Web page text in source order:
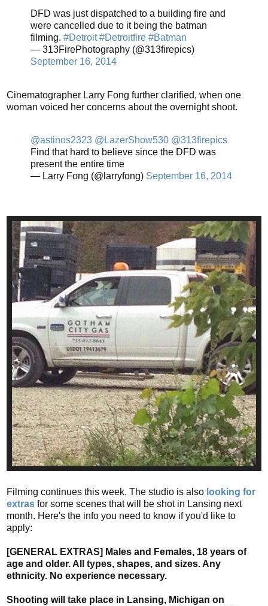
DFD was just dispatched to a building fire and
were cancelled due to it being the batman
filming. #Detroit #Detroitfire #Batman
— 313FirePhotography (@313firepics)
September 16, 2014
Cinematographer Larry Fong further clarified, when one
woman voiced her concerns about the overnight shoot.
@astinos2323 @LazerShow530 @313firepics
Find that hard to believe since the DFD was
present the entire time
— Larry Fong (@larryfong) September 16, 2014
Filming continues this week. The studio is also looking for
extras for some scenes that will be shot in Lansing next
month. Here's the info you need to know if you'd like to
apply:
[GENERAL EXTRAS] Males and Females, 18 years of
age and older. All types, shapes, and sizes. Any
ethnicity. No experience necessary.
Shooting will take place in Lansing, Michigan on